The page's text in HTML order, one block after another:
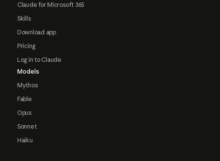
Claude for Microsoft 365
Skills
Download app
Pricing
Log in to Claude
Models
Mythos
Fable
Opus
Sonnet
Haiku